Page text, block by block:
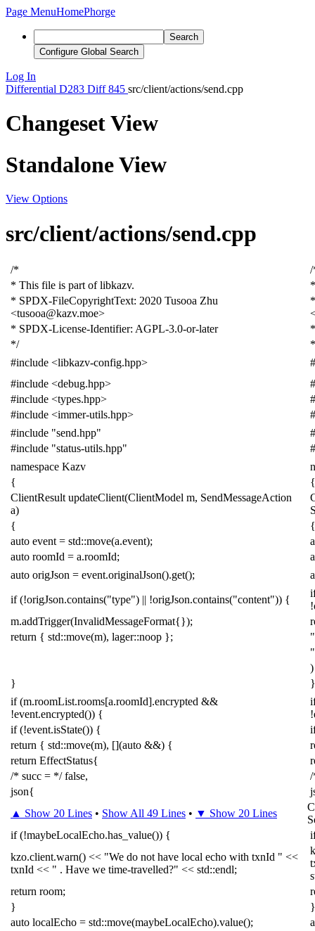
Page MenuHomePhorge
Search
Configure Global Search
Log In
Differential D283 Diff 845 src/client/actions/send.cpp
Changeset View
Standalone View
View Options
src/client/actions/send.cpp
/*
* This file is part of libkazv.
* SPDX-FileCopyrightText: 2020 Tusooa Zhu
<tusooa@kazv.moe>
* SPDX-License-Identifier: AGPL-3.0-or-later
*/
#include <libkazv-config.hpp>
#include <debug.hpp>
#include <types.hpp>
#include <immer-utils.hpp>
#include "send.hpp"
#include "status-utils.hpp"
namespace Kazv
{
{
ClientResult updateClient(ClientModel m, SendMessageAction
a)
{
{
auto event = std::move(a.event);
auto roomId = a.roomId;
auto origJson = event.originalJson().get();
if (!origJson.contains("type") || !origJson.contains("content")) {
!
m.addTrigger(InvalidMessageFormat{});
return { std::move(m), lager::noop };
)
}
}
if (m.roomList.rooms[a.roomId].encrypted &&
!event.encrypted()) {
!
if (!event.isState()) {
return { std::move(m), [](auto &&) {
return EffectStatus{
/* succ = */ false,
/
json{
▲ Show 20 Lines • Show All 49 Lines • ▼ Show 20 Lines
if (!maybeLocalEcho.has_value()) {
kzo.client.warn() << "We do not have local echo with txnId " <<
txnId << " . Have we time-travelled?" << std::endl;
return room;
}
}
auto localEcho = std::move(maybeLocalEcho).value();